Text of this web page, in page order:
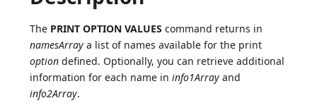
The PRINT OPTION VALUES command returns in
namesArray a list of names available for the print
option defined. Optionally, you can retrieve additional
information for each name ininfo1Array and
info2Array.